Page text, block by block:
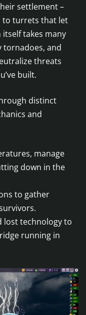
settlement –
to turrets that let
takes many
tornadoes, and
threats
built.
distinct
and
manage
down in the
to gather
lost technology to
running in